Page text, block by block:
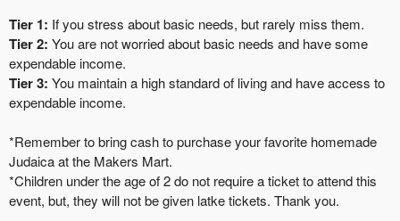
Tier 1: If you stress about basic needs, but rarely miss them.
Tier 2: You are not worried about basic needs and have some
expendable income.
Tier 3: You maintain a high standard of living and have access to
expendable income.
*Remember to bring cash to purchase your favorite homemade
Judaica at the Makers Mart.
*Children under the age of 2 do not require a ticket to attend this
event, but, they will not be given latke tickets. Thank you.